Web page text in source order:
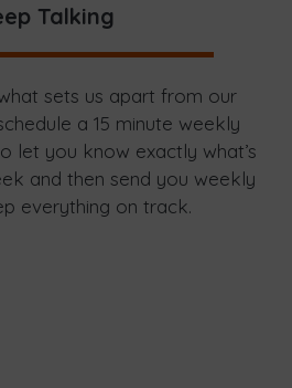
Talking
sets us apart from our
a 15 minute weekly
let you know exactly what’s
and then send you weekly
everything on track.